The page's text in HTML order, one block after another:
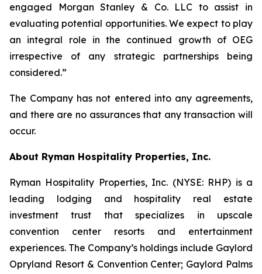
engaged Morgan Stanley & Co. LLC to assist in
evaluating potential opportunities. We expect to play
an integral role in the continued growth of OEG
irrespective of any strategic partnerships being
considered.”
The Company has not entered into any agreements,
and there are no assurances that any transaction will
occur.
About Ryman Hospitality Properties, Inc.
Ryman Hospitality Properties, Inc. (NYSE: RHP) is a
leading lodging and hospitality real estate
investment trust that specializes in upscale
convention center resorts and entertainment
experiences. The Company’s holdings include Gaylord
Opryland Resort & Convention Center; Gaylord Palms